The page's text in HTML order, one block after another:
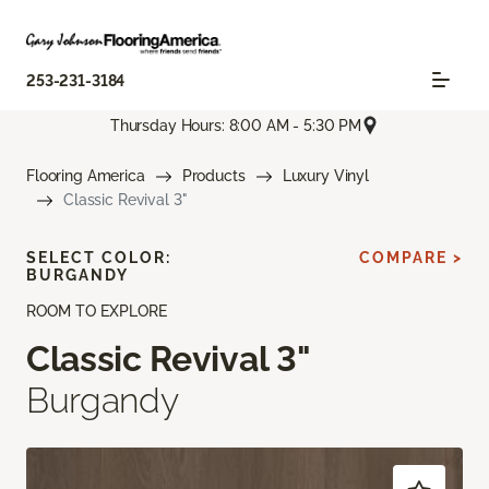
253-231-3184
Thursday Hours: 8:00 AM - 5:30 PM
Flooring America Products
Luxury Vinyl
Classic Revival 3"
ROOM TO EXPLORE
Classic Revival 3"
Burgandy
SELECT COLOR:
BURGANDY
COMPARE >